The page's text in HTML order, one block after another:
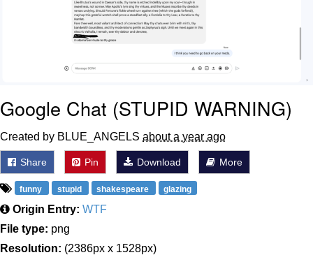
Topiary
Friendship Ended With Mudasir
Evil Kermit
Google Chat (STUPID WARNING)
Created by BLUE_ANGELS about a year ago
Share Pin Download More
funny stupid shakespeare glazing
Origin Entry: WTF
File type: png
Resolution: (2386px x 1528px)